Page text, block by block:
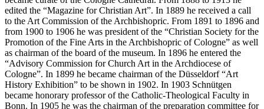
edited the “Magazine for Christian Art”. In 1889 he received a call
to the Art Commission of the Archbishopric. From 1891 to 1896 and
from 1900 to 1906 he was president of the “Christian Society for the
Promotion of the Fine Arts in the Archbishopric of Cologne” as well
as chairman of the board of the museum. In 1896 he entered the
“Advisory Commission for Church Art in the Archdiocese of
Cologne”. In 1899 he became chairman of the Düsseldorf “Art
History Exhibition” to be shown in 1902. In 1903 Schnütgen
became honorary professor of the Catholic-Theological Faculty in
Bonn. In 1905 he was the chairman of the preparation committee for